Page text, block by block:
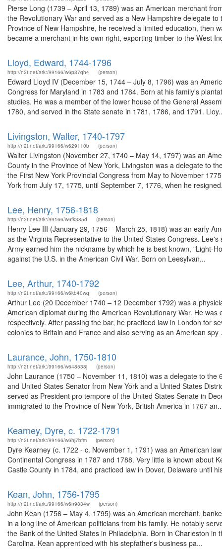
Pierse Long (1739 – April 13, 1789) was an American merchant
the Revolutionary War and served as a New Hampshire delegate
Province of New Hampshire, he received a limited education, then
became a merchant in his own right, exporting timber to the West
Lloyd, Edward, 1744-1796
http://n2t.net/ark:/99166/w6p37qh4 (person)
Edward Lloyd IV (December 15, 1744 – July 8, 1796) was an
Congress for Maryland in 1783 and 1784. Born at his family's
studies. He was a member of the lower house of the General
1780, and served in the State senate in 1781, 1786, and 1791.
Livingston, Walter, 1740-1797
http://n2t.net/ark:/99166/w629110b (person)
Walter Livingston (November 27, 1740 – May 14, 1797) was an
County in the Province of New York, Livingston was a delegate to
the First New York Provincial Congress from May to November
York from July 17, 1775, until September 7, 1776, when he
Lee, Henry, 1756-1818
http://n2t.net/ark:/99166/w6fk385d (person)
Henry Lee III (January 29, 1756 – March 25, 1818) was an early
as the Virginia Representative to the United States Congress.
Army earned him the nickname by which he is best known, "Light-
against the U.S. in the American Civil War. Born on Leesylvan...
Lee, Arthur, 1740-1792
http://n2t.net/ark:/99166/w6kb40wq (person)
Arthur Lee (20 December 1740 – 12 December 1792) was a
American diplomat during the American Revolutionary War. He
respectively. After passing the bar, he practiced law in London for
colonies to Britain and France and also serving as an American spy
Laurance, John, 1750-1810
http://n2t.net/ark:/99166/w648538j (person)
John Laurance (1750 – November 11, 1810) was a delegate to
and United States Senator from New York and a United States
served as President pro tempore of the United States Senate in
immigrated to the Province of New York, British America in 1767
Kearney, Dyre, c. 1722-1791
http://n2t.net/ark:/99166/w6hj7bfm (person)
Dyre Kearney (c. 1722 - c. November 1, 1791) was an American
Continental Congress in 1787 and 1788. Very little is known about
Castle County in 1784, and practiced law in Dover, Delaware until
Kean, John, 1756-1795
http://n2t.net/ark:/99166/w6n9834w (person)
John Kean (1756 – May 4, 1795) was an American merchant,
in a long line of American politicians from his family. He notably
the Bank of the United States in Philadelphia. Born in Charleston
Carolina. Kean apprenticed with his stepfather's business pa...